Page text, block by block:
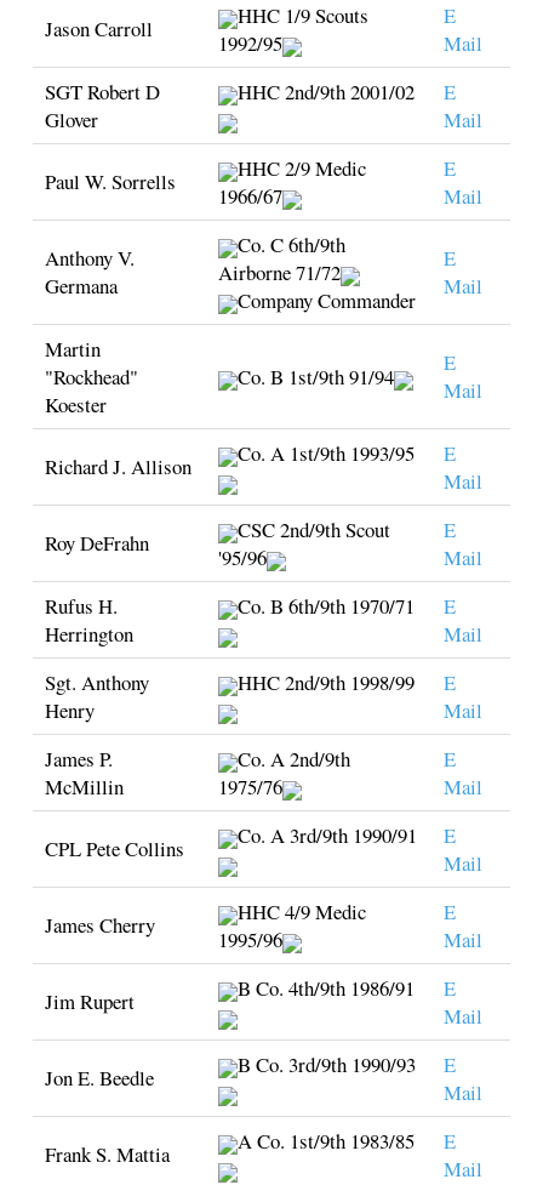
Jason Carroll
HHC 1/9 Scouts
1992/95
E
Mail
SGT Robert D
Glover
HHC 2nd/9th 2001/02
E
Mail
Paul W. Sorrells
HHC 2/9 Medic
1966/67
E
Mail
Anthony V.
Germana
Co. C 6th/9th
Airborne 71/72
Company Commander
E
Mail
Martin
"Rockhead"
Koester
Co. B 1st/9th 91/94
E
Mail
Richard J. Allison Co. A 1st/9th 1993/95
E
Mail
Roy DeFrahn
CSC 2nd/9th Scout
'95/96
E
Mail
Rufus H.
Herrington
Co. B 6th/9th 1970/71
E
Mail
Sgt. Anthony
Henry
HHC 2nd/9th 1998/99
E
Mail
James P.
McMillin
Co. A 2nd/9th
1975/76
E
Mail
CPL Pete Collins Co. A 3rd/9th 1990/91
E
Mail
James Cherry
HHC 4/9 Medic
1995/96
E
Mail
Jim Rupert B Co. 4th/9th 1986/91
E
Mail
Jon E. Beedle B Co. 3rd/9th 1990/93
E
Mail
Frank S. Mattia A Co. 1st/9th 1983/85
E
Mail